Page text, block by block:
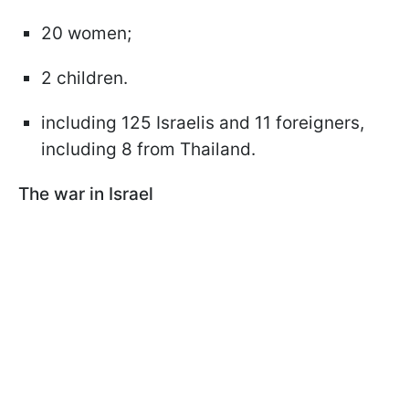
20 women;
2 children.
including 125 Israelis and 11 foreigners,
including 8 from Thailand.
The war in Israel